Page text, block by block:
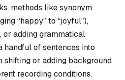
methods like synonym
“happy” to “joyful”),
or adding grammatical
handful of sentences into
shifting or adding background
recording conditions.